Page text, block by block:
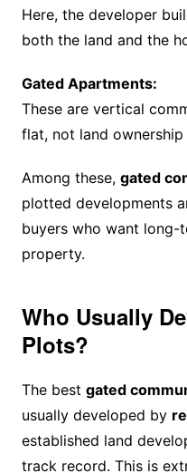
Here, the developer
both the land and the
Gated Apartments:
These are vertical
flat, not land ownership
Among these, gated
plotted developments
buyers who want
property.
Who Usually
Plots?
The best gated
usually developed by
established land
track record. This is